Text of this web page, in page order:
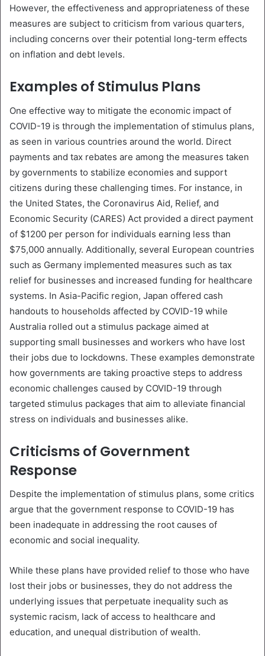
However, the effectiveness and appropriateness of these
measures are subject to criticism from various quarters,
including concerns over their potential long-term effects
on inflation and debt levels.
Examples of Stimulus Plans
One effective way to mitigate the economic impact of
COVID-19 is through the implementation of stimulus plans,
as seen in various countries around the world. Direct
payments and tax rebates are among the measures taken
by governments to stabilize economies and support
citizens during these challenging times. For instance, in
the United States, the Coronavirus Aid, Relief, and
Economic Security (CARES) Act provided a direct payment
of $1200 per person for individuals earning less than
$75,000 annually. Additionally, several European countries
such as Germany implemented measures such as tax
relief for businesses and increased funding for healthcare
systems. In Asia-Pacific region, Japan offered cash
handouts to households affected by COVID-19 while
Australia rolled out a stimulus package aimed at
supporting small businesses and workers who have lost
their jobs due to lockdowns. These examples demonstrate
how governments are taking proactive steps to address
economic challenges caused by COVID-19 through
targeted stimulus packages that aim to alleviate financial
stress on individuals and businesses alike.
Criticisms of Government
Response
Despite the implementation of stimulus plans, some critics
argue that the government response to COVID-19 has
been inadequate in addressing the root causes of
economic and social inequality.
While these plans have provided relief to those who have
lost their jobs or businesses, they do not address the
underlying issues that perpetuate inequality such as
systemic racism, lack of access to healthcare and
education, and unequal distribution of wealth.